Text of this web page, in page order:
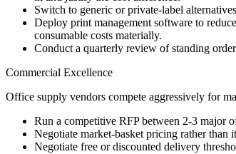
Switch to generic or private-label
Deploy print management software to
consumable costs materially.
Conduct a quarterly review of standing
Commercial Excellence
Office supply vendors compete aggressively for
Run a competitive RFP between 2-3 major
Negotiate market-basket pricing rather
Negotiate free or discounted delivery